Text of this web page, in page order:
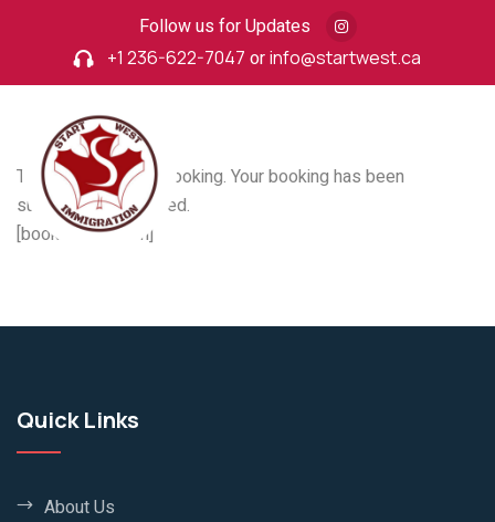
Follow us for Updates
+1 236-622-7047 orinfo@startwest.ca
Thank you for your booking. Your booking has been
successfully received.
[booking_confirm]
Quick Links
About Us